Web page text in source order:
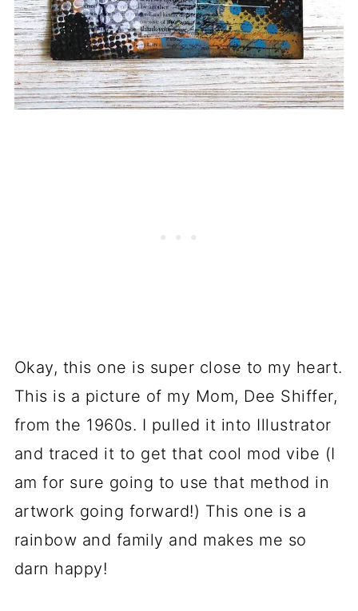
Okay, this one is super close to my heart.
This is a picture of my Mom, Dee Shiffer,
from the 1960s. I pulled it into Illustrator
and traced it to get that cool mod vibe (I
am for sure going to use that method in
artwork going forward!) This one is a
rainbow and family and makes me so
darn happy!